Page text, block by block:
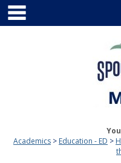
Skip
content
Academics
Education - ED